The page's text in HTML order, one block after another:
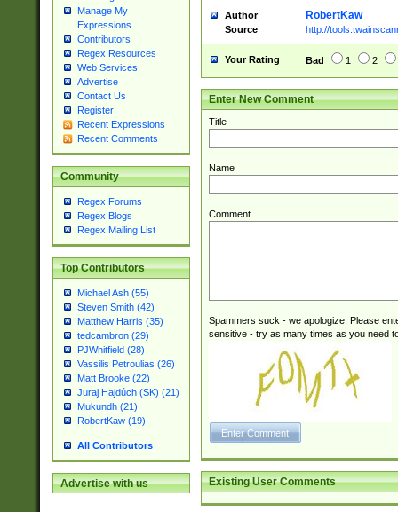
Manage My
Expressions
Contributors
Regex Resources
Web Services
Advertise
Contact Us
Register
Recent Expressions
Recent Comments
Community
Regex Forums
Regex Blogs
Regex Mailing List
Top Contributors
Michael Ash (55)
Steven Smith (42)
Matthew Harris (35)
tedcambron (29)
PJWhitfield (28)
Vassilis Petroulias (26)
Matt Brooke (22)
Juraj Hajdúch (SK) (21)
Mukundh (21)
RobertKaw (19)
All Contributors
Advertise with us
Author RobertKaw
Source http://
Your Rating Bad 1 2
Enter New Comment
Title
Name
Comment
Spammers suck - we apologize. Please
sensitive - try as many times as you need
Existing User Comments